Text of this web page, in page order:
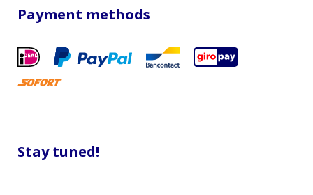
Payment methods
Stay tuned!